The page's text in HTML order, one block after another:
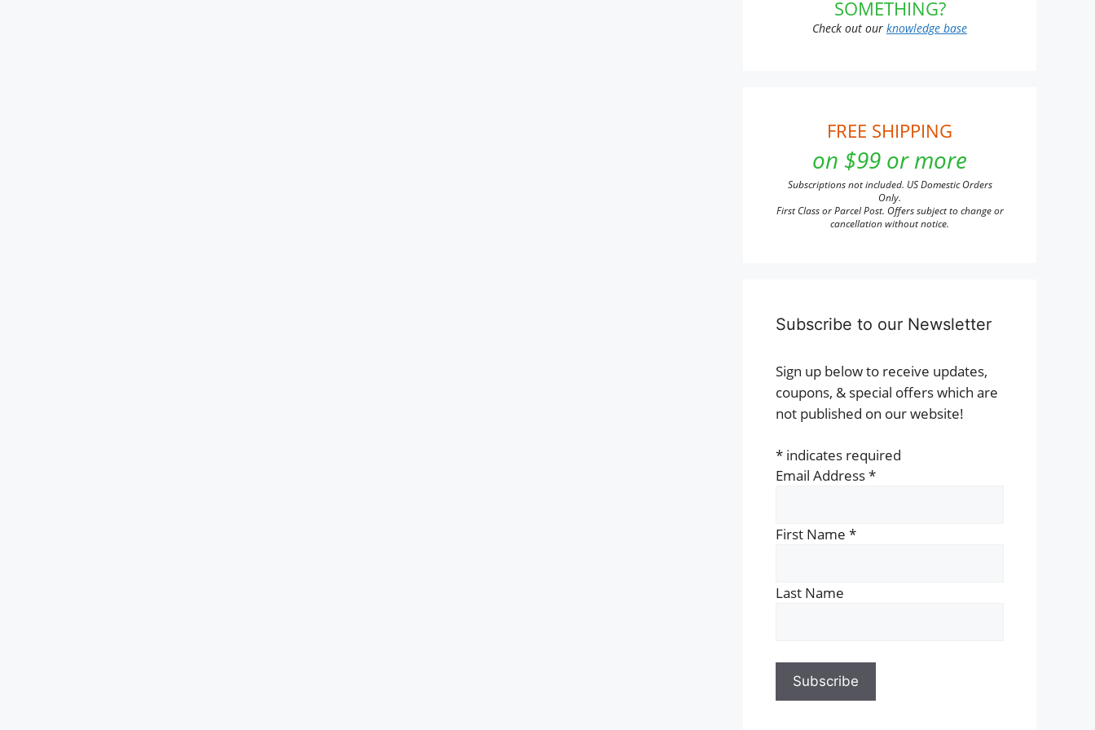
SOMETHING?
Check out our knowledge base
FREE SHIPPING
on $99 or more
Subscriptions not included. US Domestic Orders
Only.
First Class or Parcel Post. Offers subject to change or
cancellation without notice.
Subscribe to our Newsletter
Sign up below to receive updates,
coupons, & special offers which are
not published on our website!
* indicates required
Email Address*
First Name *
Last Name